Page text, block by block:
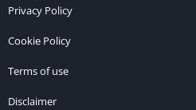
Privacy Policy
Cookie Policy
Terms of use
Disclaimer